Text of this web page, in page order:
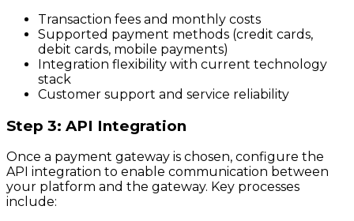
Transaction fees and monthly costs
Supported payment methods (credit cards,
debit cards, mobile payments)
Integration flexibility with current technology
stack
Customer support and service reliability
Step 3: API Integration
Once a payment gateway is chosen, configure the
API integration to enable communication between
your platform and the gateway. Key processes
include: